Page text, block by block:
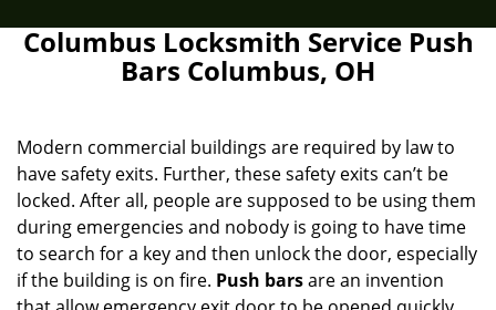
Columbus Locksmith Service Push
Bars Columbus, OH
Modern commercial buildings are required by law to
have safety exits. Further, these safety exits can’t be
locked. After all, people are supposed to be using them
during emergencies and nobody is going to have time
to search for a key and then unlock the door, especially
if the building is on fire. Push barsare an invention